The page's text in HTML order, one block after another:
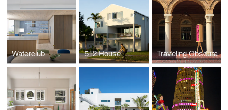
Waterclub 512 House Traveling Obscura